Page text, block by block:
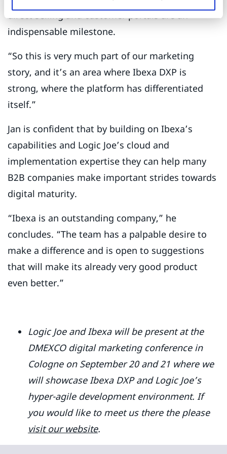
indispensable milestone.
“So this is very much part of our marketing
story, and it’s an area where Ibexa DXP is
strong, where the platform has differentiated
itself.”
Jan is confident that by building on Ibexa’s
capabilities and Logic Joe’s cloud and
implementation expertise they can help many
B2B companies make important strides towards
digital maturity.
“Ibexa is an outstanding company,” he
concludes. “The team has a palpable desire to
make a difference and is open to suggestions
that will make its already very good product
even better.”
Logic Joe and Ibexa will be present at the
DMEXCO digital marketing conference in
Cologne on September 20 and 21 where we
will showcase Ibexa DXP and Logic Joe’s
hyper-agile development environment. If
you would like to meet us there the please
visit our website.